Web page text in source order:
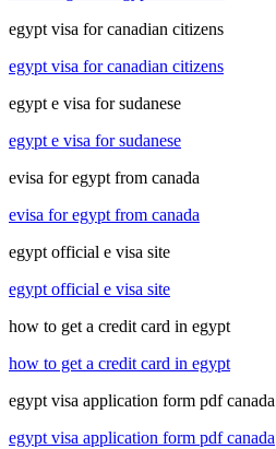
egypt visa for canadian citizens
egypt visa for canadian citizens
egypt e visa for sudanese
egypt e visa for sudanese
evisa for egypt from canada
evisa for egypt from canada
egypt official e visa site
egypt official e visa site
how to get a credit card in egypt
how to get a credit card in egypt
egypt visa application form pdf canada
egypt visa application form pdf canada